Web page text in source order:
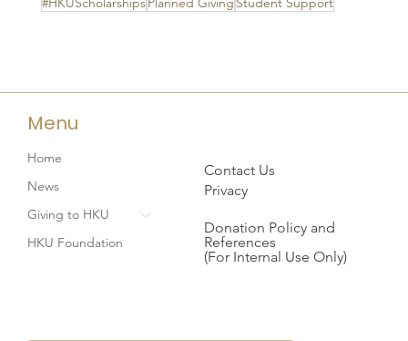
Menu
Home
News
Giving to HKU
HKU Foundation
Contact Us
Privacy
Donation Policy and
References
(For Internal Use Only)